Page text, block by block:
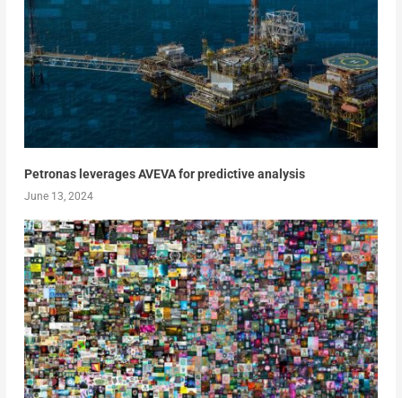
Petronas leverages AVEVA for predictive analysis
June 13, 2024